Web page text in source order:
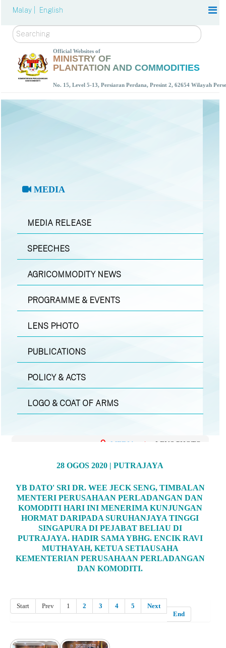
Malay | English
Search
Official Websites of
MINISTRY OF
PLANTATION AND COMMODITIES
No. 15, Level 5-13, Persiaran Perdana, Presint 2, 62654 Wilayah
MEDIA
MEDIA RELEASE
SPEECHES
AGRICOMMODITY NEWS
PROGRAMME & EVENTS
LENS PHOTO
PUBLICATIONS
POLICY & ACTS
LOGO & COAT OF ARMS
MEDIA | LENS PHOTO
28 OGOS 2020 | PUTRAJAYA
YB DATO' SRI DR. WEE JECK SENG, TIMBALAN
MENTERI PERUSAHAAN PERLADANGAN DAN
KOMODITI HARI INI MENERIMA KUNJUNGAN
HORMAT DARIPADA SURUHANJAYA TINGGI
SINGAPURA DI PEJABAT BELIAU DI
PUTRAJAYA. HADIR SAMA YBHG. ENCIK RAVI
MUTHAYAH, KETUA SETIAUSAHA
KEMENTERIAN PERUSAHAAN PERLADANGAN
DAN KOMODITI.
Start Prev 1 2 3 4 5
Next
End